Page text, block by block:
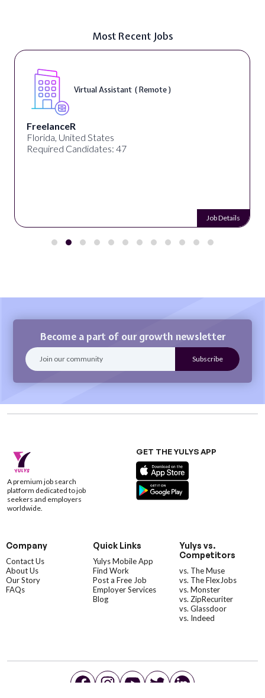
Most Recent Jobs
Virtual Assistant ( Remote )
FreelanceR
Florida, United States
Required Candidates: 47
Job Details
Become a part of our growth newsletter
A premium job search
platform dedicated to job
seekers and employers
worldwide.
GET THE YULYS APP
Company
Contact Us
About Us
Our Story
FAQs
Quick Links
Yulys Mobile App
Find Work
Post a Free Job
Employer Services
Blog
Yulys vs.
Competitors
vs. The Muse
vs. The FlexJobs
vs. Monster
vs. ZipRecuriter
vs. Glassdoor
vs. Indeed